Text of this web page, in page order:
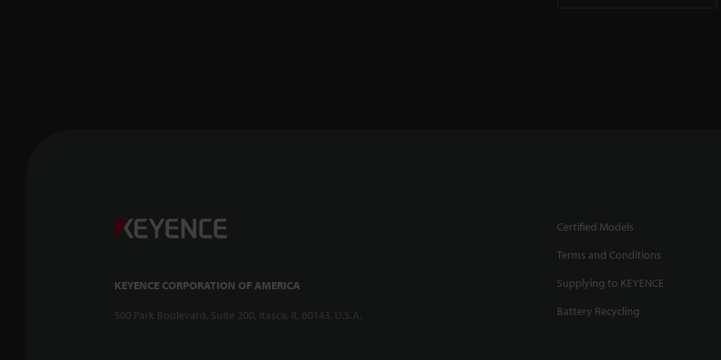
KEYENCE CORPORATION OF AMERICA
500 Park Boulevard, Suite 200, Itasca, IL 60143, U.S.A.
Certified Models
Terms and Conditions
Supplying to KEYENCE
Battery Recycling